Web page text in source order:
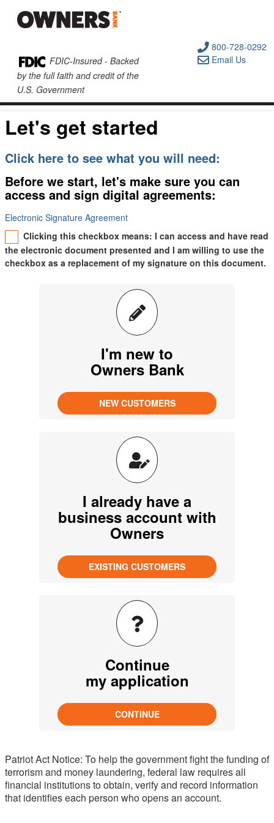
FDIC-Insured - Backed
by the full faith and credit of the
U.S. Government
800-728-0292
Email Us
Let's get started
Click here to see what you will need:
Before we start, let's make sure you can
access and sign digital agreements:
Electronic Signature Agreement
Clicking this checkbox means: I can access and have read
the electronic document presented and I am willing to use the
checkbox as a replacement of my signature on this document.
I'm new to
Owners Bank
I already have a
business account with
Owners
Continue
my application
Patriot Act Notice: To help the government fight the funding of
terrorism and money laundering, federal law requires all
financial institutions to obtain, verify and record information
that identifies each person who opens an account.